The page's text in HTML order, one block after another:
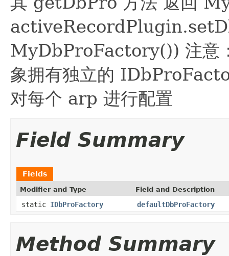
MyDbProFactory()) 注意
象拥有独立的
对每个 arp 进行配置
Field Summary
Fields
Modifier and Type Field and Description
static IDbProFactory defaultDbProFactory
Method Summary